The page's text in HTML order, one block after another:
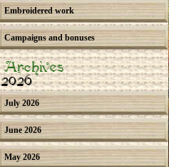
Embroidered work
Campaigns and bonuses
Archives
2026
July 2026
June 2026
May 2026